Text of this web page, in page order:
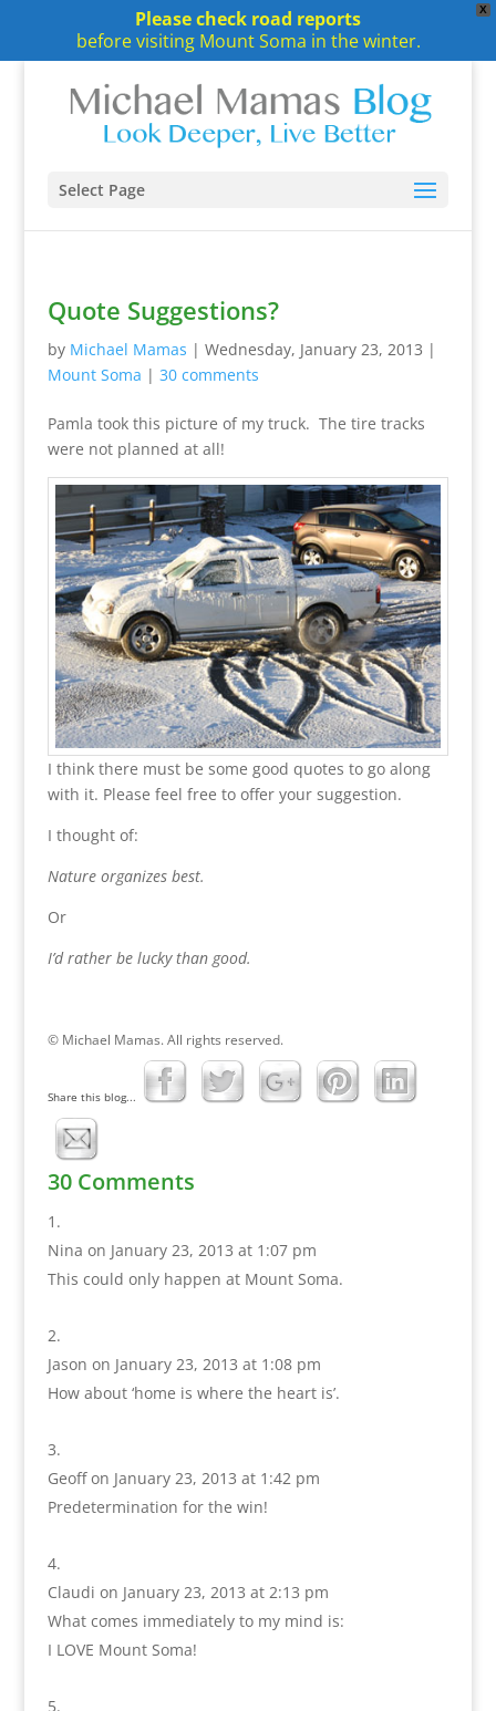
X
Please check road reports
before visiting Mount Soma in the winter.
Select Page
Quote Suggestions?
by Michael Mamas | Wednesday, January 23, 2013 |
Mount Soma | 30 comments
Pamla took this picture of my truck. The tire tracks
were not planned at all!
I think there must be some good quotes to go along
with it. Please feel free to offer your suggestion.
I thought of:
Nature organizes best.
Or
I’d rather be lucky than good.
© Michael Mamas. All rights reserved.
Share this blog...
30 Comments
Nina on January 23, 2013 at 1:07 pm
This could only happen at Mount Soma.
Jason on January 23, 2013 at 1:08 pm
How about ‘home is where the heart is’.
Geoff on January 23, 2013 at 1:42 pm
Predetermination for the win!
Claudi on January 23, 2013 at 2:13 pm
What comes immediately to my mind is:
I LOVE Mount Soma!